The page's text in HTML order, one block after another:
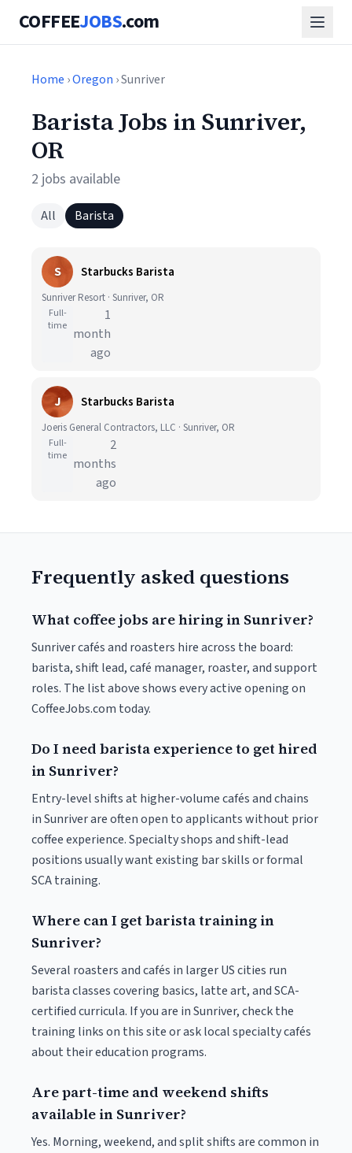
COFFEEJOBS.com
Home ›Oregon › Sunriver
Barista Jobs in Sunriver,
OR
2 jobs available
All Barista
S Starbucks Barista
Sunriver Resort · Sunriver, OR
Full-
time
1
month
ago
J Starbucks Barista
Joeris General Contractors, LLC · Sunriver, OR
Full-
time
2
months
ago
Frequently asked questions
What coffee jobs are hiring in Sunriver?
Sunriver cafés and roasters hire across the board:
barista, shift lead, café manager, roaster, and support
roles. The list above shows every active opening on
CoffeeJobs.com today.
Do I need barista experience to get hired
in Sunriver?
Entry-level shifts at higher-volume cafés and chains
in Sunriver are often open to applicants without prior
coffee experience. Specialty shops and shift-lead
positions usually want existing bar skills or formal
SCA training.
Where can I get barista training in
Sunriver?
Several roasters and cafés in larger US cities run
barista classes covering basics, latte art, and SCA-
certified curricula. If you are in Sunriver, check the
training links on this site or ask local specialty cafés
about their education programs.
Are part-time and weekend shifts
available in Sunriver?
Yes. Morning, weekend, and split shifts are common in